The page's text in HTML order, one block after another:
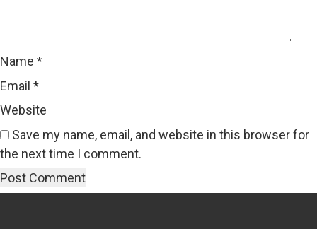
Name *
Email *
Website
Save my name, email, and website in this browser for
the next time I comment.